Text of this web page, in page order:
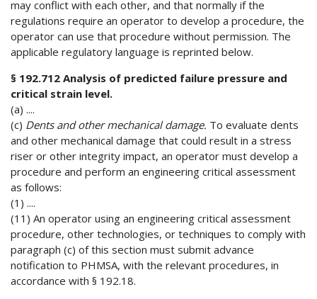
may conflict with each other, and that normally if the
regulations require an operator to develop a procedure, the
operator can use that procedure without permission. The
applicable regulatory language is reprinted below.
§ 192.712 Analysis of predicted failure pressure and
critical strain level.
(a) ....
(c) Dents and other mechanical damage. To evaluate dents
and other mechanical damage that could result in a stress
riser or other integrity impact, an operator must develop a
procedure and perform an engineering critical assessment
as follows:
(1) ....
(11) An operator using an engineering critical assessment
procedure, other technologies, or techniques to comply with
paragraph (c) of this section must submit advance
notification to PHMSA, with the relevant procedures, in
accordance with § 192.18.